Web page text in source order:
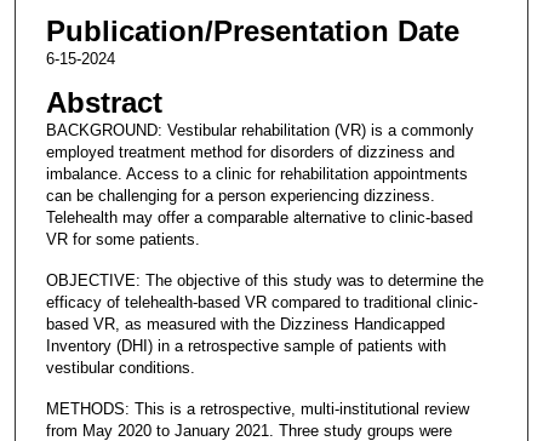
Publication/Presentation Date
6-15-2024
Abstract
BACKGROUND: Vestibular rehabilitation (VR) is a commonly
employed treatment method for disorders of dizziness and
imbalance. Access to a clinic for rehabilitation appointments
can be challenging for a person experiencing dizziness.
Telehealth may offer a comparable alternative to clinic-based
VR for some patients.
OBJECTIVE: The objective of this study was to determine the
efficacy of telehealth-based VR compared to traditional clinic-
based VR, as measured with the Dizziness Handicapped
Inventory (DHI) in a retrospective sample of patients with
vestibular conditions.
METHODS: This is a retrospective, multi-institutional review
from May 2020 to January 2021. Three study groups were